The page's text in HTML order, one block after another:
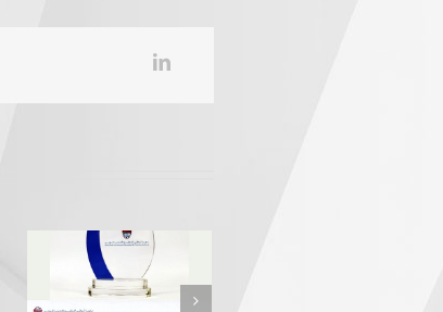
Appreciation from the